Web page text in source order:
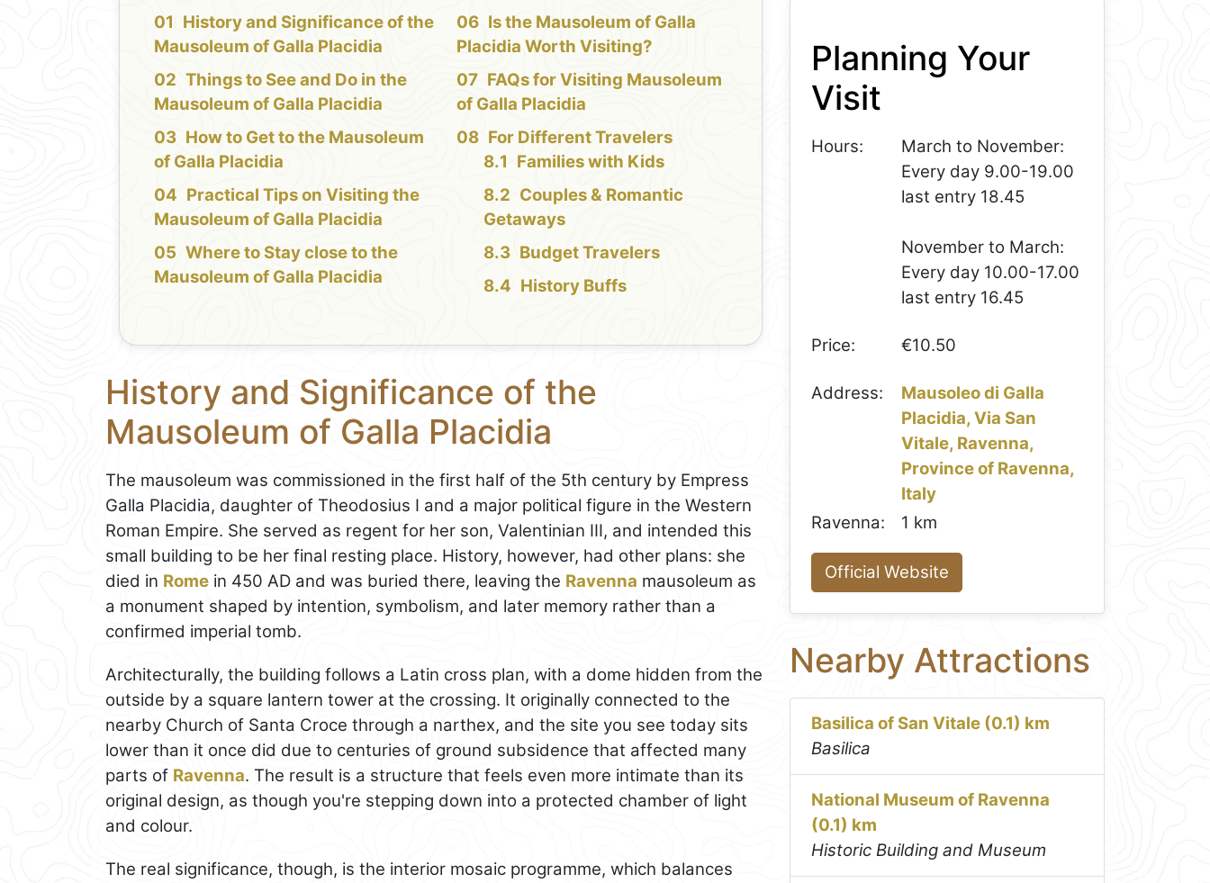
History and Significance of the
Mausoleum of Galla Placidia
Things to See and Do in the
Mausoleum of Galla Placidia
How to Get to the Mausoleum
of Galla Placidia
Practical Tips on Visiting the
Mausoleum of Galla Placidia
Where to Stay close to the
Mausoleum of Galla Placidia
Is the Mausoleum of Galla
Placidia Worth Visiting?
FAQs for Visiting Mausoleum
of Galla Placidia
For Different Travelers
Families with Kids
Couples & Romantic
Getaways
Budget Travelers
History Buffs
History and Significance of the
Mausoleum of Galla Placidia
The mausoleum was commissioned in the first half of the 5th century by Empress
Galla Placidia, daughter of Theodosius I and a major political figure in the Western
Roman Empire. She served as regent for her son, Valentinian III, and intended this
small building to be her final resting place. History, however, had other plans: she
died in Rome in 450 AD and was buried there, leaving the Ravenna mausoleum as
a monument shaped by intention, symbolism, and later memory rather than a
confirmed imperial tomb.
Architecturally, the building follows a Latin cross plan, with a dome hidden from the
outside by a square lantern tower at the crossing. It originally connected to the
nearby Church of Santa Croce through a narthex, and the site you see today sits
lower than it once did due to centuries of ground subsidence that affected many
parts of Ravenna. The result is a structure that feels even more intimate than its
original design, as though you're stepping down into a protected chamber of light
and colour.
The real significance, though, is the interior mosaic programme, which balances
Planning Your
Visit
Hours:
March to November:
Every day 9.00-19.00
last entry 18.45
November to March:
Every day 10.00-17.00
last entry 16.45
Price: €10.50
Address:
Mausoleo di Galla
Placidia, Via San
Vitale, Ravenna,
Province of Ravenna,
Italy
Ravenna:
1 km
Official Website
Nearby Attractions
Basilica of San Vitale (0.1) km
Basilica
National Museum of Ravenna
(0.1) km
Historic Building and Museum